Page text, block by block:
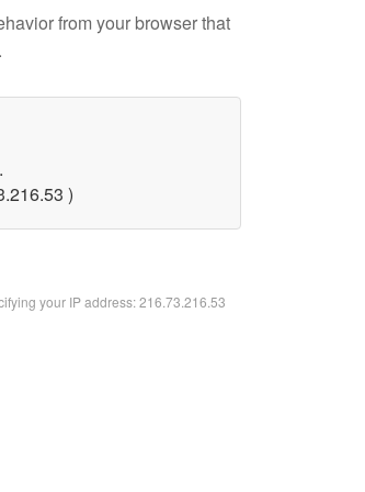
from your browser that
)
your IP address: 216.73.216.53